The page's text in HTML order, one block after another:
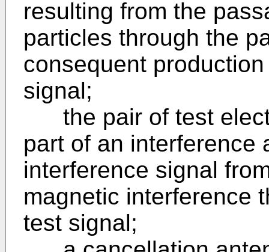
resulting from the
particles through the
consequent
signal;
the pair of test
part of an interference
interference signal
magnetic interference
test signal;